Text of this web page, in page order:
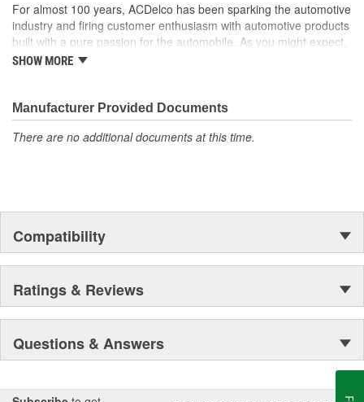
For almost 100 years, ACDelco has been sparking the automotive
industry and firing customer enthusiasm with automotive products
built with a pure passion for the automobile. As you might expect,
it began as one man's hobby. But you may be surprised to
moonwalk.Today ACDelco products are chosen the world over, an
accomplishment only the past can explain.
SHOW MORE
Manufacturer Provided Documents
There are no additional documents at this time.
Compatibility
Ratings & Reviews
Questions & Answers